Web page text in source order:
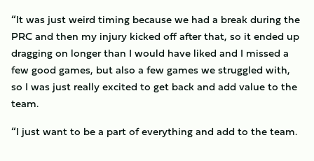
“It was just weird timing because we had a break during the
PRC and then my injury kicked off after that, so it ended up
dragging on longer than I would have liked and I missed a
few good games, but also a few games we struggled with,
so I was just really excited to get back and add value to the
team.
“I just want to be a part of everything and add to the team.